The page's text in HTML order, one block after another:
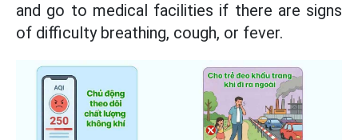
and go to medical facilities if there are signs
of difficulty breathing, cough, or fever.